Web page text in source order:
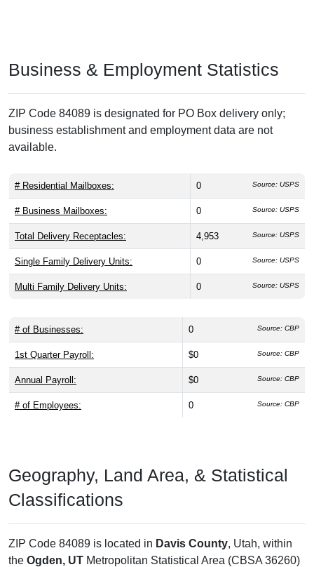
Business & Employment Statistics
ZIP Code 84089 is designated for PO Box delivery only;
business establishment and employment data are not
available.
# Residential Mailboxes: 0 Source: USPS
# Business Mailboxes: 0 Source: USPS
Total Delivery Receptacles: 4,953 Source: USPS
Single Family Delivery Units: 0 Source: USPS
Multi Family Delivery Units: 0 Source: USPS
# of Businesses: 0 Source: CBP
1st Quarter Payroll: $0 Source: CBP
Annual Payroll: $0 Source: CBP
# of Employees: 0 Source: CBP
Geography, Land Area, & Statistical
Classifications
ZIP Code 84089 is located in Davis County, Utah, within
the Ogden, UT Metropolitan Statistical Area (CBSA 36260)